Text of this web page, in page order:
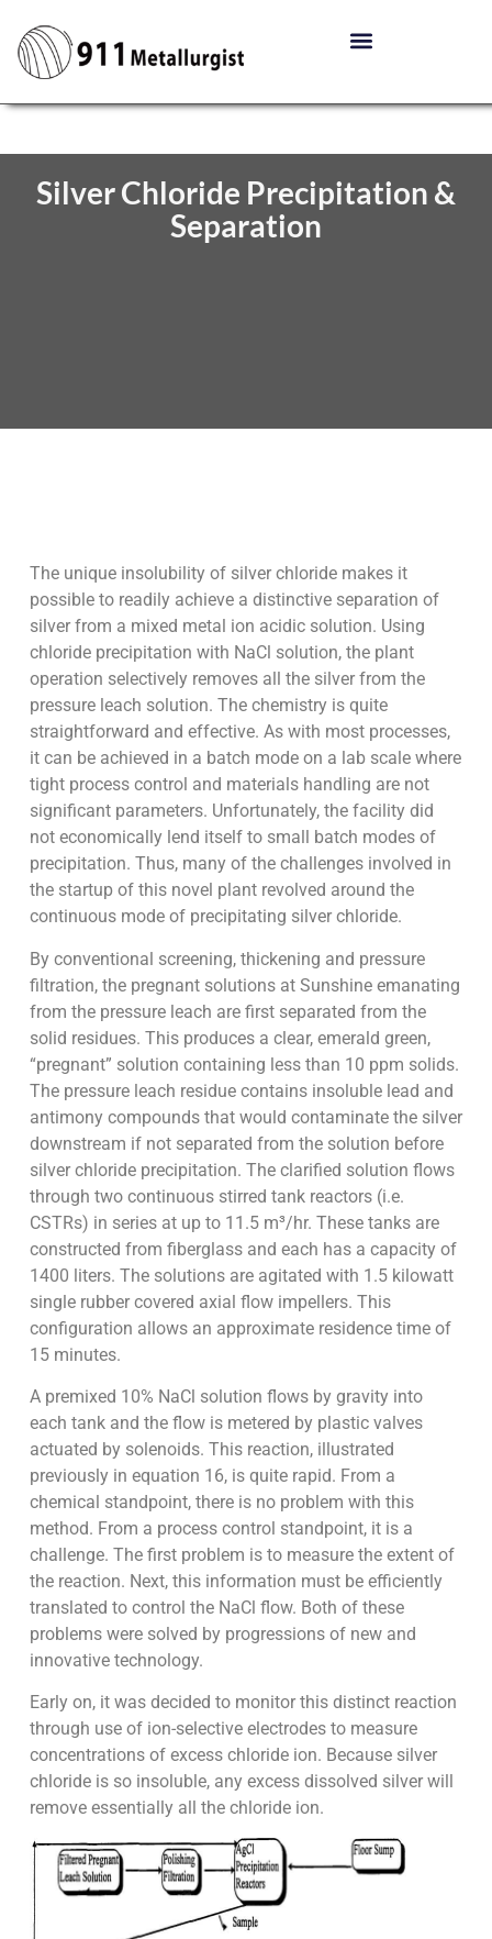
Silver Chloride Precipitation &
Separation
The unique insolubility of silver chloride makes it
possible to readily achieve a distinctive separation of
silver from a mixed metal ion acidic solution. Using
chloride precipitation with NaCl solution, the plant
operation selectively removes all the silver from the
pressure leach solution. The chemistry is quite
straightforward and effective. As with most processes,
it can be achieved in a batch mode on a lab scale where
tight process control and materials handling are not
significant parameters. Unfortunately, the facility did
not economically lend itself to small batch modes of
precipitation. Thus, many of the challenges involved in
the startup of this novel plant revolved around the
continuous mode of precipitating silver chloride.
By conventional screening, thickening and pressure
filtration, the pregnant solutions at Sunshine emanating
from the pressure leach are first separated from the
solid residues. This produces a clear, emerald green,
“pregnant” solution containing less than 10 ppm solids.
The pressure leach residue contains insoluble lead and
antimony compounds that would contaminate the silver
downstream if not separated from the solution before
silver chloride precipitation. The clarified solution flows
through two continuous stirred tank reactors (i.e.
CSTRs) in series at up to 11.5 m³/hr. These tanks are
constructed from fiberglass and each has a capacity of
1400 liters. The solutions are agitated with 1.5 kilowatt
single rubber covered axial flow impellers. This
configuration allows an approximate residence time of
15 minutes.
A premixed 10% NaCl solution flows by gravity into
each tank and the flow is metered by plastic valves
actuated by solenoids. This reaction, illustrated
previously in equation 16, is quite rapid. From a
chemical standpoint, there is no problem with this
method. From a process control standpoint, it is a
challenge. The first problem is to measure the extent of
the reaction. Next, this information must be efficiently
translated to control the NaCl flow. Both of these
problems were solved by progressions of new and
innovative technology.
Early on, it was decided to monitor this distinct reaction
through use of ion-selective electrodes to measure
concentrations of excess chloride ion. Because silver
chloride is so insoluble, any excess dissolved silver will
remove essentially all the chloride ion.